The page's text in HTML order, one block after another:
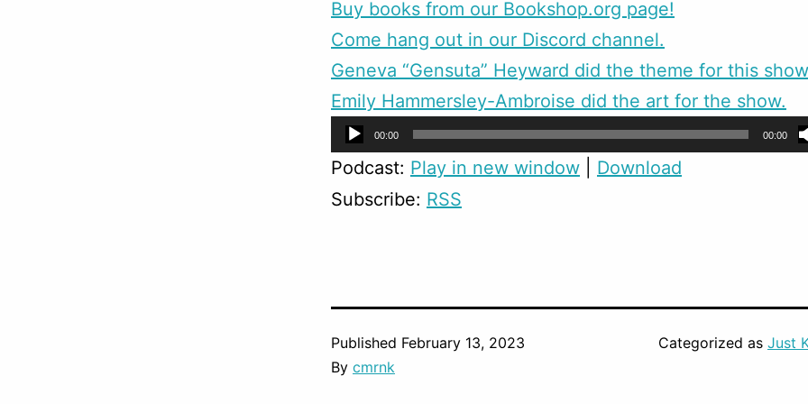
Buy books from our Bookshop.org page!
Come hang out in our Discord channel.
Geneva “Gensuta” Heyward did the theme for this
Emily Hammersley-Ambroise did the art for the show.
Audio
Player
00:00 00:00
Podcast: Play in new window
Download
Subscribe: RSS
Published February 13, 2023
By cmrnk
Categorized as Just